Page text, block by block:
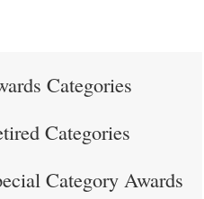
Categories
Categories
Category Awards